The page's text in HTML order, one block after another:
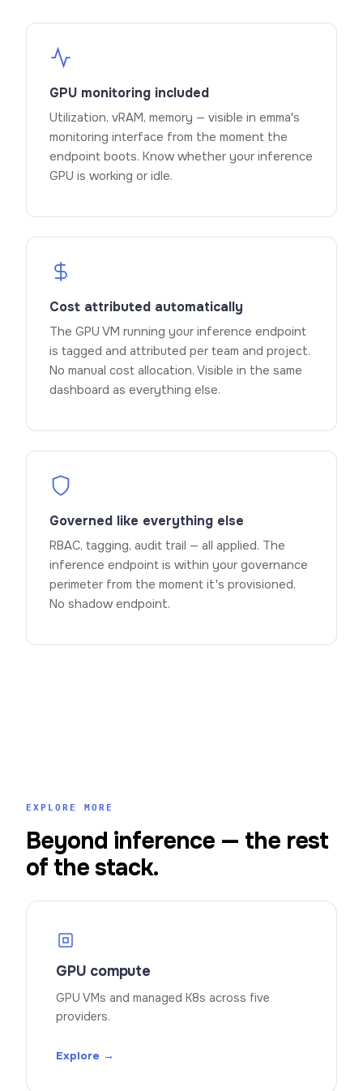
GPU monitoring included
Utilization, vRAM, memory — visible in emma's
monitoring interface from the moment the
endpoint boots. Know whether your inference
GPU is working or idle.
Cost attributed automatically
The GPU VM running your inference endpoint
is tagged and attributed per team and project.
No manual cost allocation. Visible in the same
dashboard as everything else.
Governed like everything else
RBAC, tagging, audit trail — all applied. The
inference endpoint is within your governance
perimeter from the moment it's provisioned.
No shadow endpoint.
EXPLORE MORE
Beyond inference — the rest
of the stack.
GPU compute
GPU VMs and managed K8s across five
providers.
Explore →